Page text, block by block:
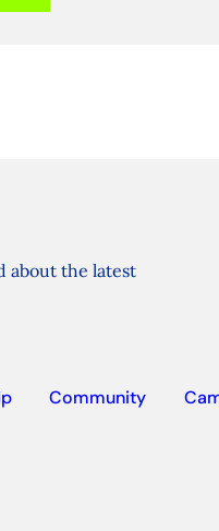
about the latest
Community